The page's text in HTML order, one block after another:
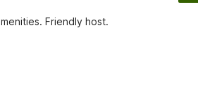
Friendly host.